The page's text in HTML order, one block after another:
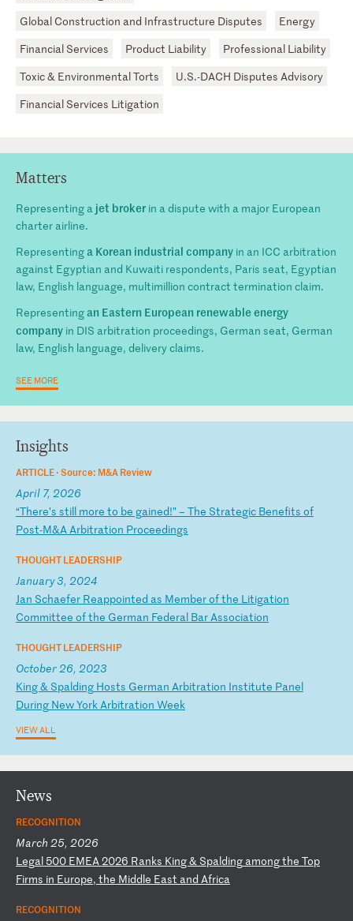
Global Construction and Infrastructure Disputes
Energy
Financial Services
Product Liability
Professional Liability
Toxic & Environmental Torts
U.S.-DACH Disputes Advisory
Financial Services Litigation
Matters
Representing a jet broker in a dispute with a major European
charter airline.
Representinga Korean industrial company in an ICC arbitration
against Egyptian and Kuwaiti respondents, Paris seat, Egyptian
law, English language, multimillion contract termination claim.
Representingan Eastern European renewable energy
company in DIS arbitration proceedings, German seat, German
law, English language, delivery claims.
SEE MORE
Insights
ARTICLE ·Source: M&A Review
April 7, 2026
“There’s still more to be gained!”– The Strategic Benefits of
Post-M&AArbitration Proceedings
THOUGHT LEADERSHIP
January 3, 2024
Jan Schaefer Reappointed as Memberofthe Litigation
Committee ofthe German Federal BarAssociation
THOUGHT LEADERSHIP
October 26, 2023
King& Spalding Hosts German Arbitration Institute Panel
During NewYorkArbitration Week
VIEW ALL
News
RECOGNITION
March 25, 2026
Legal 500 EMEA2026 Ranks King& Spalding amongthe Top
Firms in Europe, the Middle East and Africa
RECOGNITION